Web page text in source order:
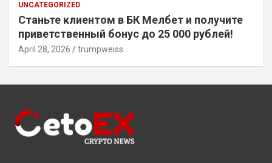
UNCATEGORIZED
Станьте клиентом в БК Мелбет и получите
приветственный бонус до 25 000 рублей!
April 28, 2026 trumpweiss